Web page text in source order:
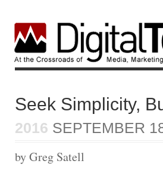
Seek Simplicity,
2016 SEPTEMBER
by Greg Satell